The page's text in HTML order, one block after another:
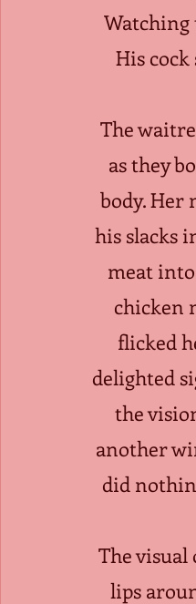
Watching
His
The
as they
body. Her
his slacks
meat
chicken
flicked
delighted
the
another
did
The
lips